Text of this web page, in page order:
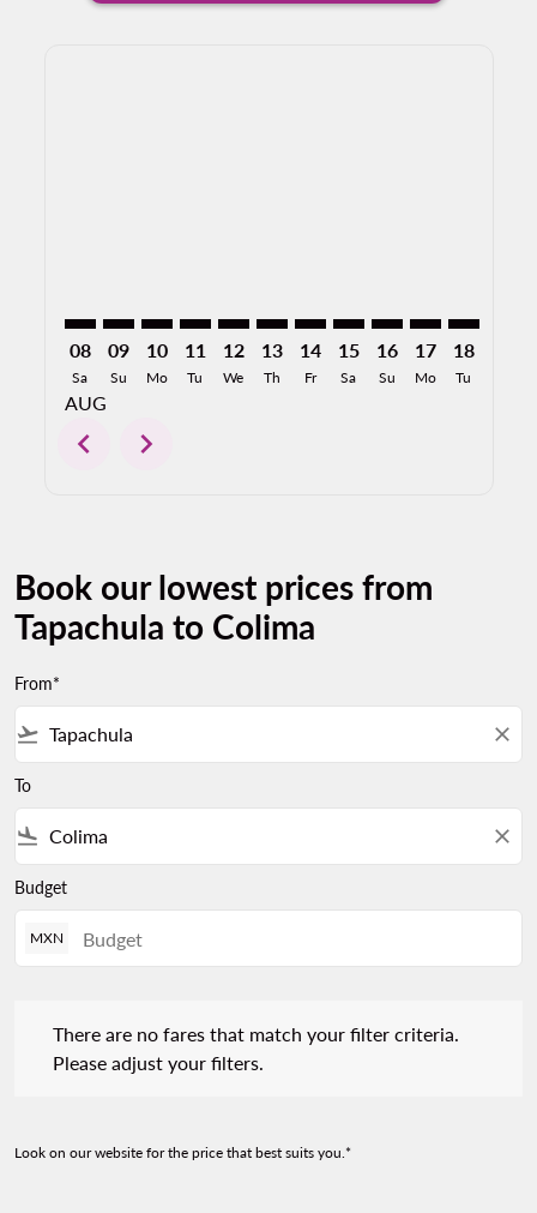
08
Sa
AUG
09
Su
10
Mo
11
Tu
12
We
13
Th
14
Fr
15
Sa
16
Su
17
Mo
18
Tu
chevron_left chevron_right
Book our lowest prices from
Tapachula to Colima
From*
flight_takeoff close
To
flight_land close
Budget
MXN
There are no fares that match your filter criteria.
Please adjust your filters.
Look on our website for the price that best suits you.*